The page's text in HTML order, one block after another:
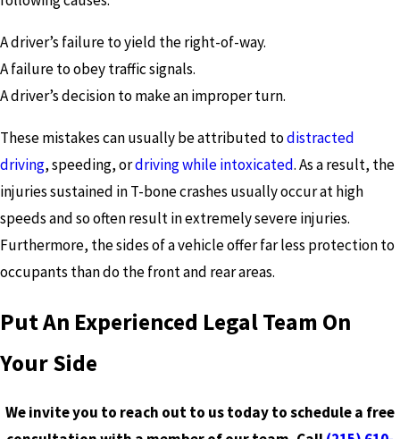
A driver’s failure to yield the right-of-way.
A failure to obey traffic signals.
A driver’s decision to make an improper turn.
These mistakes can usually be attributed todistracted
driving, speeding, ordriving while intoxicated. As a result, the
injuries sustained in T-bone crashes usually occur at high
speeds and so often result in extremely severe injuries.
Furthermore, the sides of a vehicle offer far less protection to
occupants than do the front and rear areas.
Put An Experienced Legal Team On
Your Side
We invite you to reach out to us today to schedule a free